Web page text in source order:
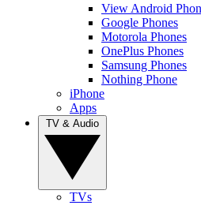
View Android
Google Phones
Motorola Phones
OnePlus Phones
Samsung Phones
Nothing Phone
iPhone
Apps
TVs